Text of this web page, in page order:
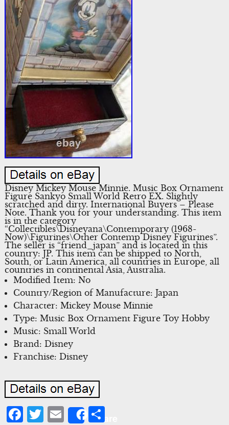
Disney Mickey Mouse Minnie. Music Box Ornament
Figure Sankyo Small World Retro EX. Slightly
scratched and dirty. International Buyers – Please
Note. Thank you for your understanding. This item
is in the category
“Collectibles\Disneyana\Contemporary (1968-
Now)\Figurines\Other Contemp Disney Figurines”.
The seller is “friend_japan” and is located in this
country: JP. This item can be shipped to North,
South, or Latin America, all countries in Europe, all
countries in continental Asia, Australia.
Modified Item: No
Country/Region of Manufacture: Japan
Character: Mickey Mouse Minnie
Type: Music Box Ornament Figure Toy Hobby
Music: Small World
Brand: Disney
Franchise: Disney
Facebook
Twitter
Email
ShareShare